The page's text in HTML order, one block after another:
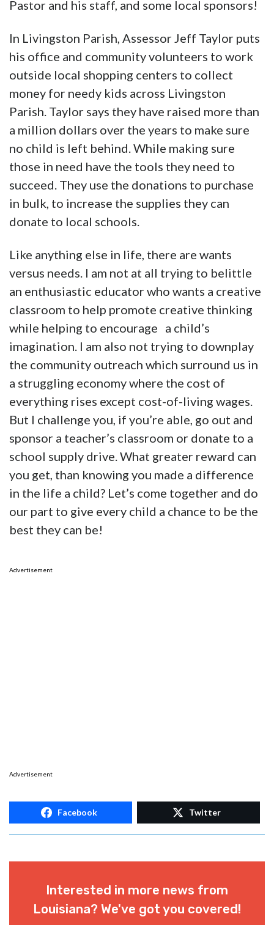
Pastor and his staff, and some local sponsors!
In Livingston Parish, Assessor Jeff Taylor puts
his office and community volunteers to work
outside local shopping centers to collect
money for needy kids across Livingston
Parish. Taylor says they have raised more than
a million dollars over the years to make sure
no child is left behind. While making sure
those in need have the tools they need to
succeed. They use the donations to purchase
in bulk, to increase the supplies they can
donate to local schools.
Like anything else in life, there are wants
versus needs. I am not at all trying to belittle
an enthusiastic educator who wants a creative
classroom to help promote creative thinking
while helping to encourage a child’s
imagination. I am also not trying to downplay
the community outreach which surround us in
a struggling economy where the cost of
everything rises except cost-of-living wages.
But I challenge you, if you’re able, go out and
sponsor a teacher’s classroom or donate to a
school supply drive. What greater reward can
you get, than knowing you made a difference
in the life a child? Let’s come together and do
our part to give every child a chance to be the
best they can be!
Advertisement
Advertisement
Facebook Twitter
Interested in more news from
Louisiana? We've got you covered!